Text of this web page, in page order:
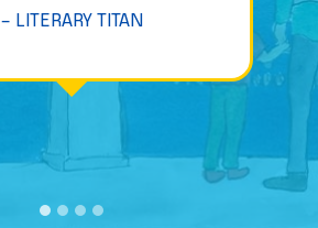
– LITERARY TITAN